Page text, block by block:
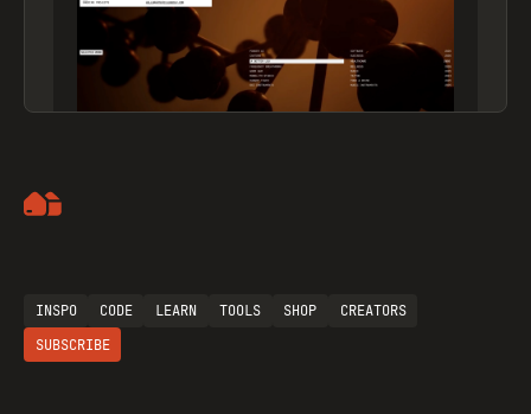
INSPO CODE LEARN TOOLS SHOP
CREATORS
SUBSCRIBE